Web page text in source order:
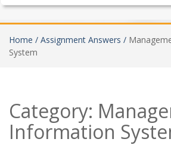
Home / Assignment Answers /
System
Category:
Information